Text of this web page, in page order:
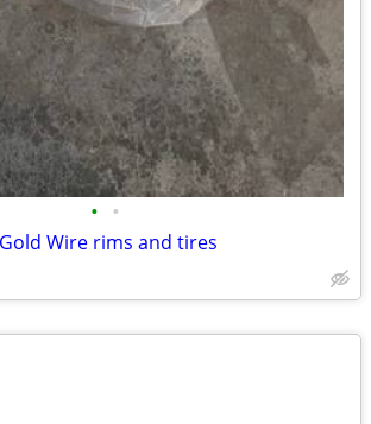
• •
Wire rims and tires